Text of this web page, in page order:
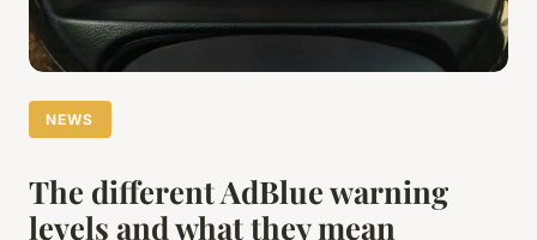
NEWS
The different AdBlue warning
levels and what they mean